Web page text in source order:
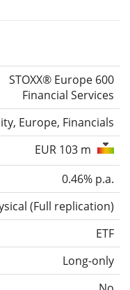
STOXX® Europe 600
Financial Services
Europe, Financials
EUR 103 m
0.46% p.a.
(Full replication)
ETF
Long-only